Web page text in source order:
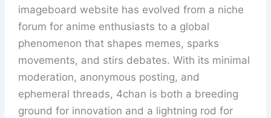
imageboard website has evolved from a niche
forum for anime enthusiasts to a global
phenomenon that shapes memes, sparks
movements, and stirs debates. With its minimal
moderation, anonymous posting, and
ephemeral threads, 4chan is both a breeding
ground for innovation and a lightning rod for